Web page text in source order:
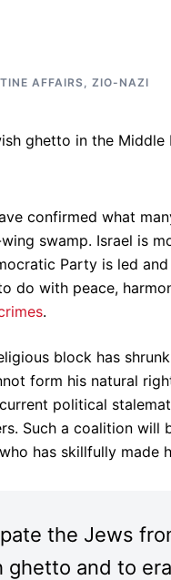
AFFAIRS, ZIO-NAZI
confirmed what
swamp. Israel is
Party is led
do with peace,
.
block has
form his natural
political
Such a coalition will
has skillfully made
the Jews
and to